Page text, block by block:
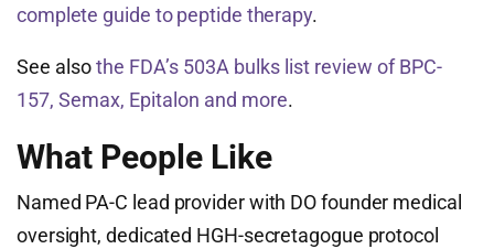
complete guide to peptide therapy.
See alsothe FDA’s 503A bulks list review of BPC-
157, Semax, Epitalon and more.
What People Like
Named PA-C lead provider with DO founder medical
oversight, dedicated HGH-secretagogue protocol